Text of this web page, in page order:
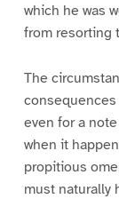
which he was
from resorting
The
even for a
when it
propitious
must naturally